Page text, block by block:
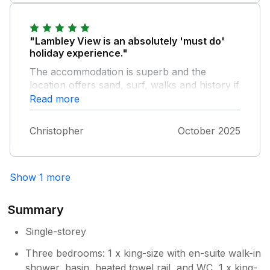
"Lambley View is an absolutely 'must do'
holiday experience."
The accommodation is superb and the
location offers sand, surf, walks and history if
you want to be out and about or peaceful
tranquility if you just want to relax. The
owners are very accommodating and helpful
and the local shop at Week St Mary offers
out the Bude Tunnel!) Overall we had a
Read more
Christopher October 2025
Show 1 more
Summary
Single-storey
Three bedrooms: 1 x king-size with en-suite walk-in
shower, basin, heated towel rail, and WC, 1 x king-